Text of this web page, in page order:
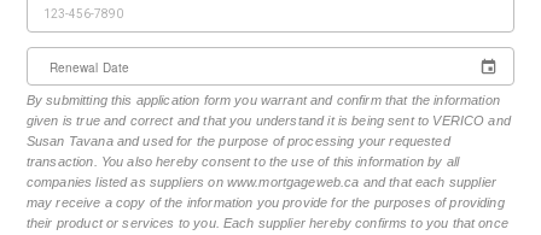
Renewal Date
By submitting this application form you warrant and confirm that the information
given is true and correct and that you understand it is being sent to VERICO and
Susan Tavana and used for the purpose of processing your requested
transaction. You also hereby consent to the use of this information by all
companies listed as suppliers on www.mortgageweb.ca and that each supplier
may receive a copy of the information you provide for the purposes of providing
their product or services to you. Each supplier hereby confirms to you that once